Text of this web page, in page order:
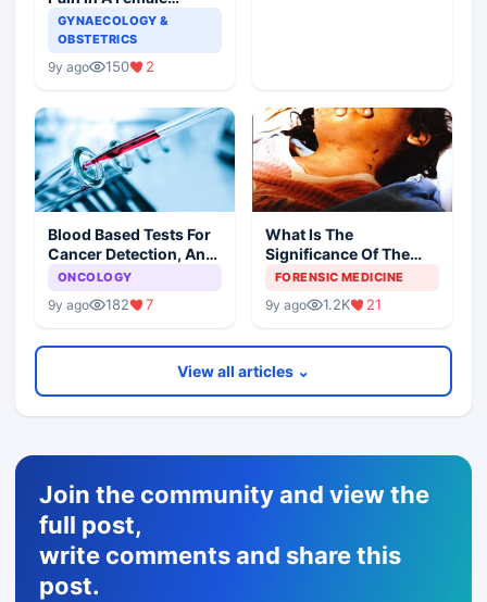
Patient
GYNAECOLOGY &
OBSTETRICS
9y ago 150 2
Blood Based Tests For
Cancer Detection, An
Alternative To Tissue
ONCOLOGY
9y ago 182 7
What Is The
Significance Of The
Postmortem Findings
FORENSIC MEDICINE
9y ago 1.2K 21
View all articles ⌄
Join the community and view the
full post,
write comments and share this
post.